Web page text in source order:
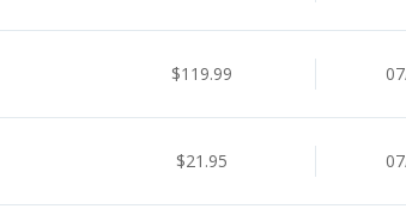
$119.99
$21.95